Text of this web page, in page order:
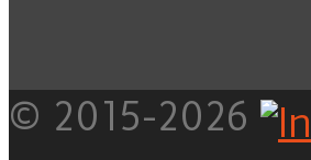
© 2015-2026